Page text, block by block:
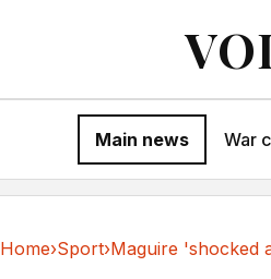
Main news War
Home›Sport›